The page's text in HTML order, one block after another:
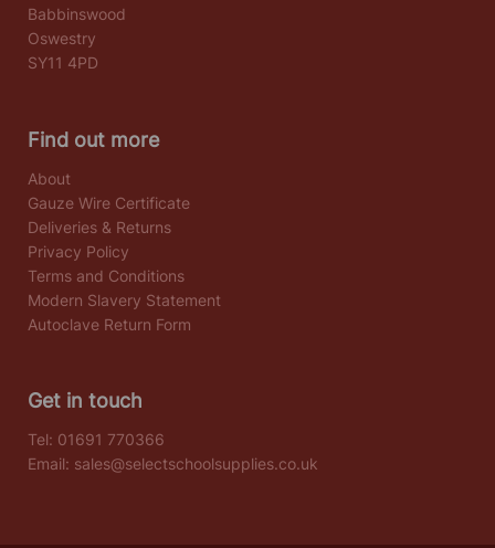
Babbinswood
Oswestry
SY11 4PD
Find out more
About
Gauze Wire Certificate
Deliveries & Returns
Privacy Policy
Terms and Conditions
Modern Slavery Statement
Autoclave Return Form
Get in touch
Tel: 01691 770366
Email: sales@selectschoolsupplies.co.uk